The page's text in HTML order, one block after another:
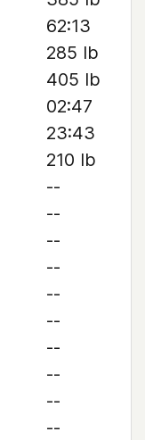
62:13
285 lb
405 lb
02:47
23:43
210 lb
--
--
--
--
--
--
--
--
--
--